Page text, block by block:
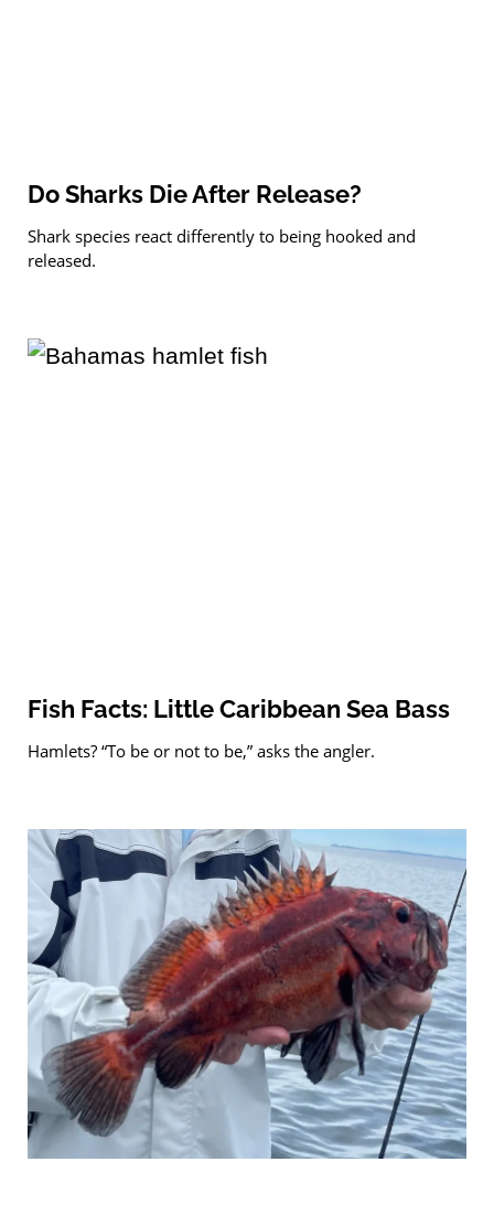
Do Sharks Die After Release?
Shark species react differently to being hooked and
released.
Fish Facts: Little Caribbean Sea Bass
Hamlets? “To be or not to be,” asks the angler.